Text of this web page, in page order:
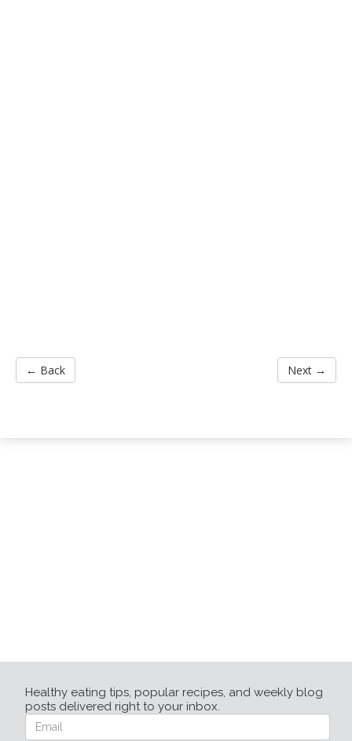
← Back Next →
Healthy eating tips, popular recipes, and weekly blog
posts delivered right to your inbox.